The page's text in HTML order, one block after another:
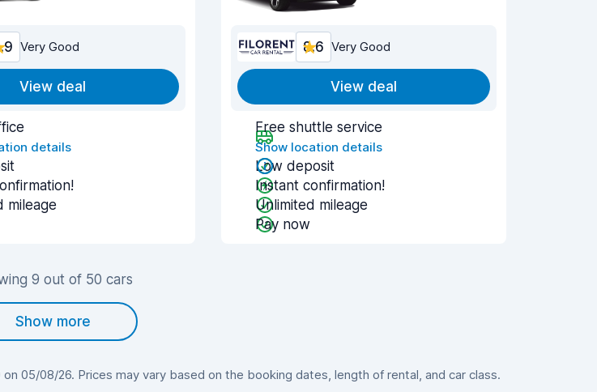
Very Good
View deal
details
mileage
8.6 Very Good
View deal
Free shuttle service
Show location details
Low deposit
Instant confirmation!
Unlimited mileage
Pay now
9 out of 50 cars
Show more
05/08/26. Prices may vary based on the booking dates, length of rental, and car class.